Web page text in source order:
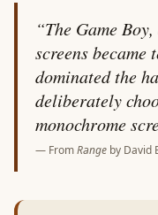
“The Game
screens became
dominated the
deliberately
monochrome
— FromRange by David